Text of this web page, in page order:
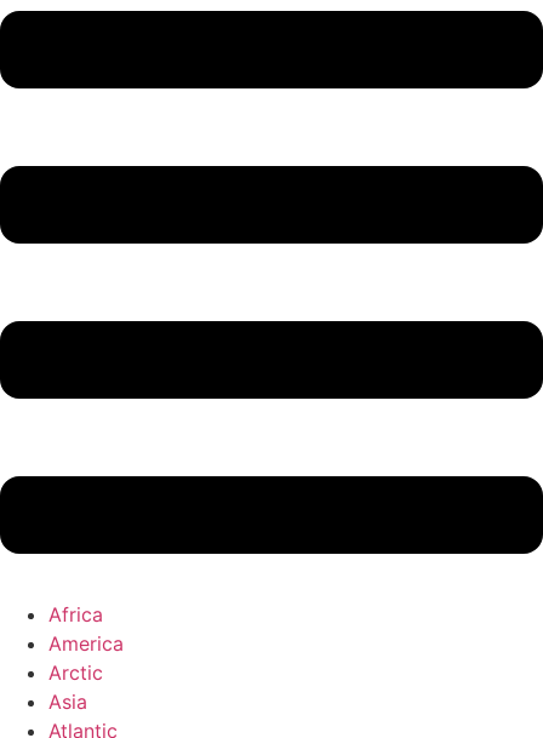
Menu
Africa
America
Arctic
Asia
Atlantic